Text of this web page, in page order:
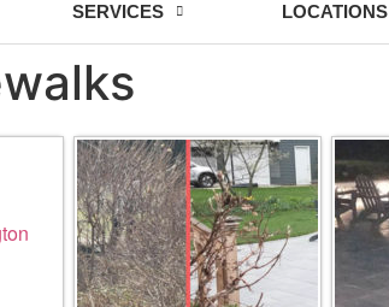
SERVICES LOCATIONS